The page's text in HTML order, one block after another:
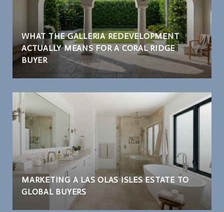
WHAT THE GALLERIA REDEVELOPMENT
ACTUALLY MEANS FOR A CORAL RIDGE
BUYER
MARKETING A LAS OLAS ISLES ESTATE TO
GLOBAL BUYERS